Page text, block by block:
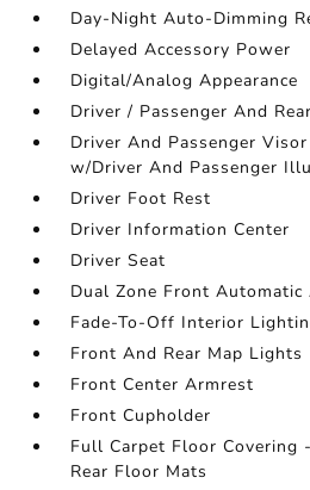
Day-Night Auto-Dimming
Delayed Accessory Power
Digital/Analog Appearance
Driver / Passenger And
Driver And Passenger
w/Driver And Passenger
Driver Foot Rest
Driver Information Center
Driver Seat
Dual Zone Front
Fade-To-Off Interior
Front And Rear Map Lights
Front Center Armrest
Front Cupholder
Full Carpet Floor Covering
Rear Floor Mats